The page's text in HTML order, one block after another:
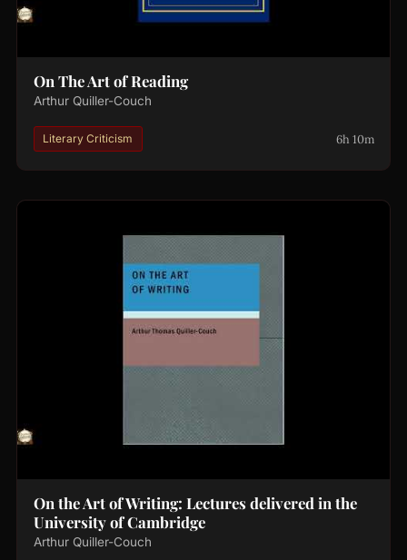
On The Art of Reading
Arthur Quiller-Couch
Literary Criticism 6h 10m
On the Art of Writing: Lectures delivered in the
University of Cambridge
Arthur Quiller-Couch